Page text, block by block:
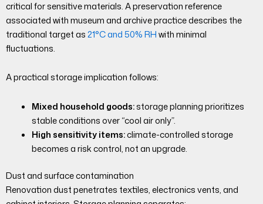
critical for sensitive materials. A preservation reference
associated with museum and archive practice describes the
traditional target as21°C and 50% RHwith minimal
fluctuations.
A practical storage implication follows:
Mixed household goods:storage planning prioritizes
stable conditions over “cool air only”.
High sensitivity items:climate-controlled storage
becomes a risk control, not an upgrade.
Dust and surface contamination
Renovation dust penetrates textiles, electronics vents, and